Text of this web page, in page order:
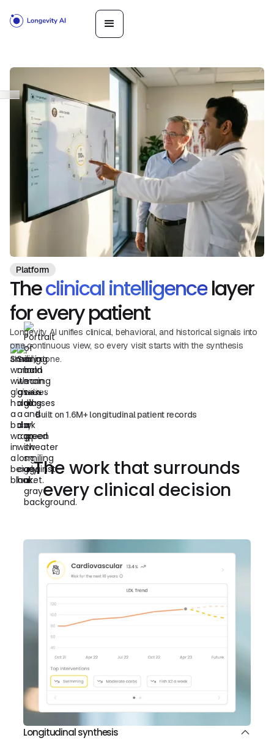
Platform
Theclinical intelligencelayer
for every patient
Longevity AI unifies clinical, behavioral, and historical signals into
one continuous view, so every visit starts with the synthesis
already done.
Book a Demo
Book a Call
Call
Built on 1.6M+ longitudinal patient records
The work that surrounds
every clinical decision
Longitudinal synthesis